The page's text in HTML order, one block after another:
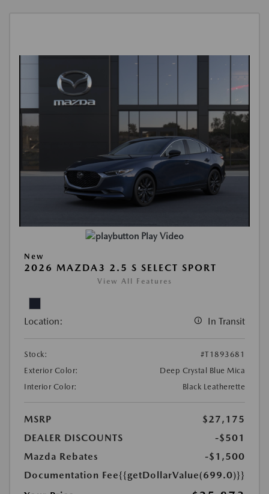
Play Video
New
2026 MAZDA3 2.5 S SELECT SPORT
View All Features
Location: In Transit
Stock:
#T1893681
Exterior Color:
Deep Crystal Blue Mica
Interior Color:
Black Leatherette
MSRP
$27,175
DEALER DISCOUNTS
-$501
Mazda Rebates
-$1,500
Documentation Fee{{getDollarValue(699.0)}}